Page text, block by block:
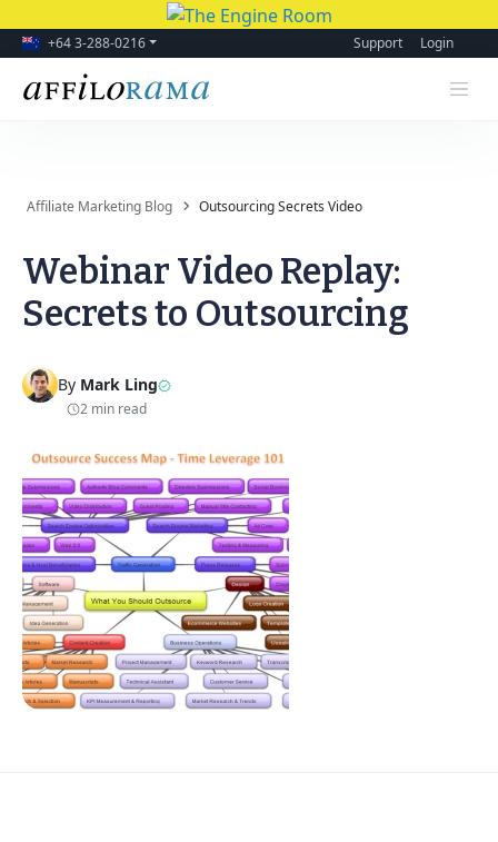
+64 3-288-0216 Support Login
Affiliate Marketing Blog Outsourcing Secrets Video
Webinar Video Replay:
Secrets to Outsourcing
By Mark Ling
2 min read